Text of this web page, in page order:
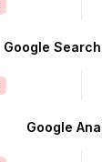
Google
Google